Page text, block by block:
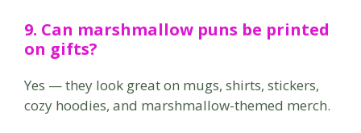
9. Can marshmallow puns be printed
on gifts?
Yes — they look great on mugs, shirts, stickers,
cozy hoodies, and marshmallow-themed merch.